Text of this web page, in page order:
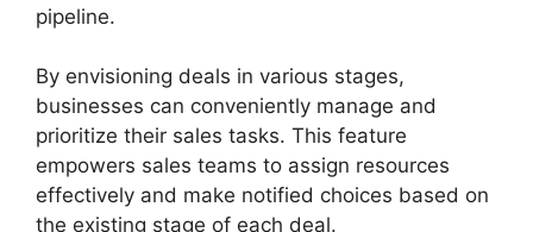
pipeline.
By envisioning deals in various stages,
businesses can conveniently manage and
prioritize their sales tasks. This feature
empowers sales teams to assign resources
effectively and make notified choices based on
the existing stage of each deal.